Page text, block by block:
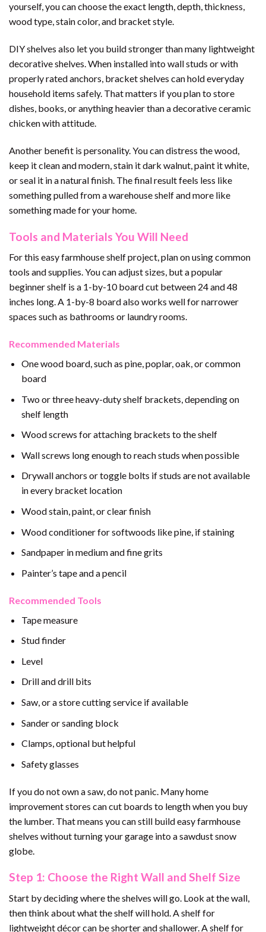
yourself, you can choose the exact length, depth, thickness,
wood type, stain color, and bracket style.
DIY shelves also let you build stronger than many lightweight
decorative shelves. When installed into wall studs or with
properly rated anchors, bracket shelves can hold everyday
household items safely. That matters if you plan to store
dishes, books, or anything heavier than a decorative ceramic
chicken with attitude.
Another benefit is personality. You can distress the wood,
keep it clean and modern, stain it dark walnut, paint it white,
or seal it in a natural finish. The final result feels less like
something pulled from a warehouse shelf and more like
something made for your home.
Tools and Materials You Will Need
For this easy farmhouse shelf project, plan on using common
tools and supplies. You can adjust sizes, but a popular
beginner shelf is a 1-by-10 board cut between 24 and 48
inches long. A 1-by-8 board also works well for narrower
spaces such as bathrooms or laundry rooms.
Recommended Materials
One wood board, such as pine, poplar, oak, or common
board
Two or three heavy-duty shelf brackets, depending on
shelf length
Wood screws for attaching brackets to the shelf
Wall screws long enough to reach studs when possible
Drywall anchors or toggle bolts if studs are not available
in every bracket location
Wood stain, paint, or clear finish
Wood conditioner for softwoods like pine, if staining
Sandpaper in medium and fine grits
Painter’s tape and a pencil
Recommended Tools
Tape measure
Stud finder
Level
Drill and drill bits
Saw, or a store cutting service if available
Sander or sanding block
Clamps, optional but helpful
Safety glasses
If you do not own a saw, do not panic. Many home
improvement stores can cut boards to length when you buy
the lumber. That means you can still build easy farmhouse
shelves without turning your garage into a sawdust snow
globe.
Step 1: Choose the Right Wall and Shelf Size
Start by deciding where the shelves will go. Look at the wall,
then think about what the shelf will hold. A shelf for
lightweight décor can be shorter and shallower. A shelf for